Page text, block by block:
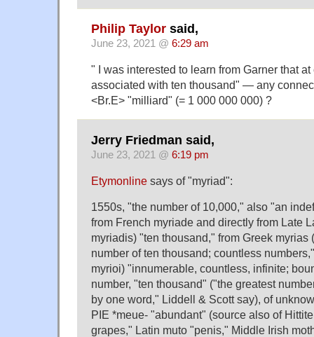
Philip Taylor said,
June 23, 2021 @ 6:29 am
" I was interested to learn from Garner that
associated with ten thousand" — any
<Br.E> "milliard" (= 1 000 000 000) ?
Jerry Friedman said,
June 23, 2021 @ 6:19 pm
Etymonline says of "myriad":
1550s, "the number of 10,000," also "an
from French myriade and directly from Late
myriadis) "ten thousand," from Greek myrias
number of ten thousand; countless
myrioi) "innumerable, countless, infinite;
number, "ten thousand" ("the greatest
by one word," Liddell & Scott say), of
PIE *meue- "abundant" (source also of
grapes," Latin muto "penis," Middle Irish